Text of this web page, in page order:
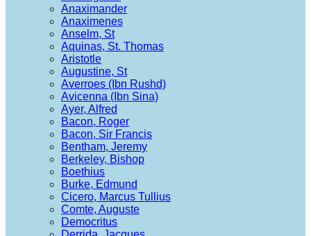
Anaximander
Anaximenes
Anselm, St
Aquinas, St. Thomas
Aristotle
Augustine, St
Averroes (Ibn Rushd)
Avicenna (Ibn Sina)
Ayer, Alfred
Bacon, Roger
Bacon, Sir Francis
Bentham, Jeremy
Berkeley, Bishop
Boethius
Burke, Edmund
Cicero, Marcus Tullius
Comte, Auguste
Democritus